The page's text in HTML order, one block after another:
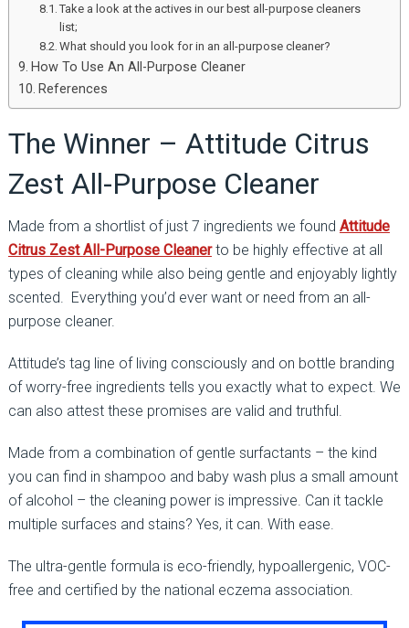
Take a look at the actives in our best all-purpose cleaners
list;
What should you look for in an all-purpose cleaner?
How To Use An All-Purpose Cleaner
References
The Winner – Attitude Citrus
Zest All-Purpose Cleaner
Made from a shortlist of just 7 ingredients we found Attitude
Citrus Zest All-Purpose Cleanerto be highly effective at all
types of cleaning while also being gentle and enjoyably lightly
scented. Everything you’d ever want or need from an all-
purpose cleaner.
Attitude’s tag line of living consciously and on bottle branding
of worry-free ingredients tells you exactly what to expect. We
can also attest these promises are valid and truthful.
Made from a combination of gentle surfactants – the kind
you can find in shampoo and baby wash plus a small amount
of alcohol – the cleaning power is impressive. Can it tackle
multiple surfaces and stains? Yes, it can. With ease.
The ultra-gentle formula is eco-friendly, hypoallergenic, VOC-
free and certified by the national eczema association.